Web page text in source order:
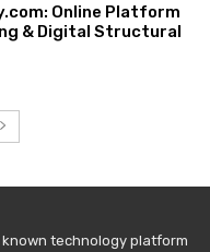
Online Platform
& Digital Structural
known technology platform